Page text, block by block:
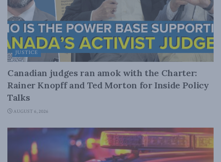
JUSTICE
Canadian judges ran amok with the Charter:
Rainer Knopff and Ted Morton for Inside Policy
Talks
AUGUST 6, 2026